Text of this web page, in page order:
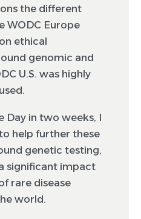
the different
WODC Europe
ethical
genomic and
U.S. was highly
Day in two weeks, I
help further these
genetic testing,
significant impact
rare disease
world.